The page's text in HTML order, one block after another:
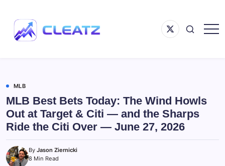
content
Menu
Item
MLB
MLB Best Bets Today: The Wind Howls
Out at Target & Citi — and the Sharps
Ride the Citi Over — June 27, 2026
By Jason Ziernicki
8 Min Read